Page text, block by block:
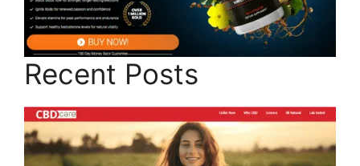
Recent Posts